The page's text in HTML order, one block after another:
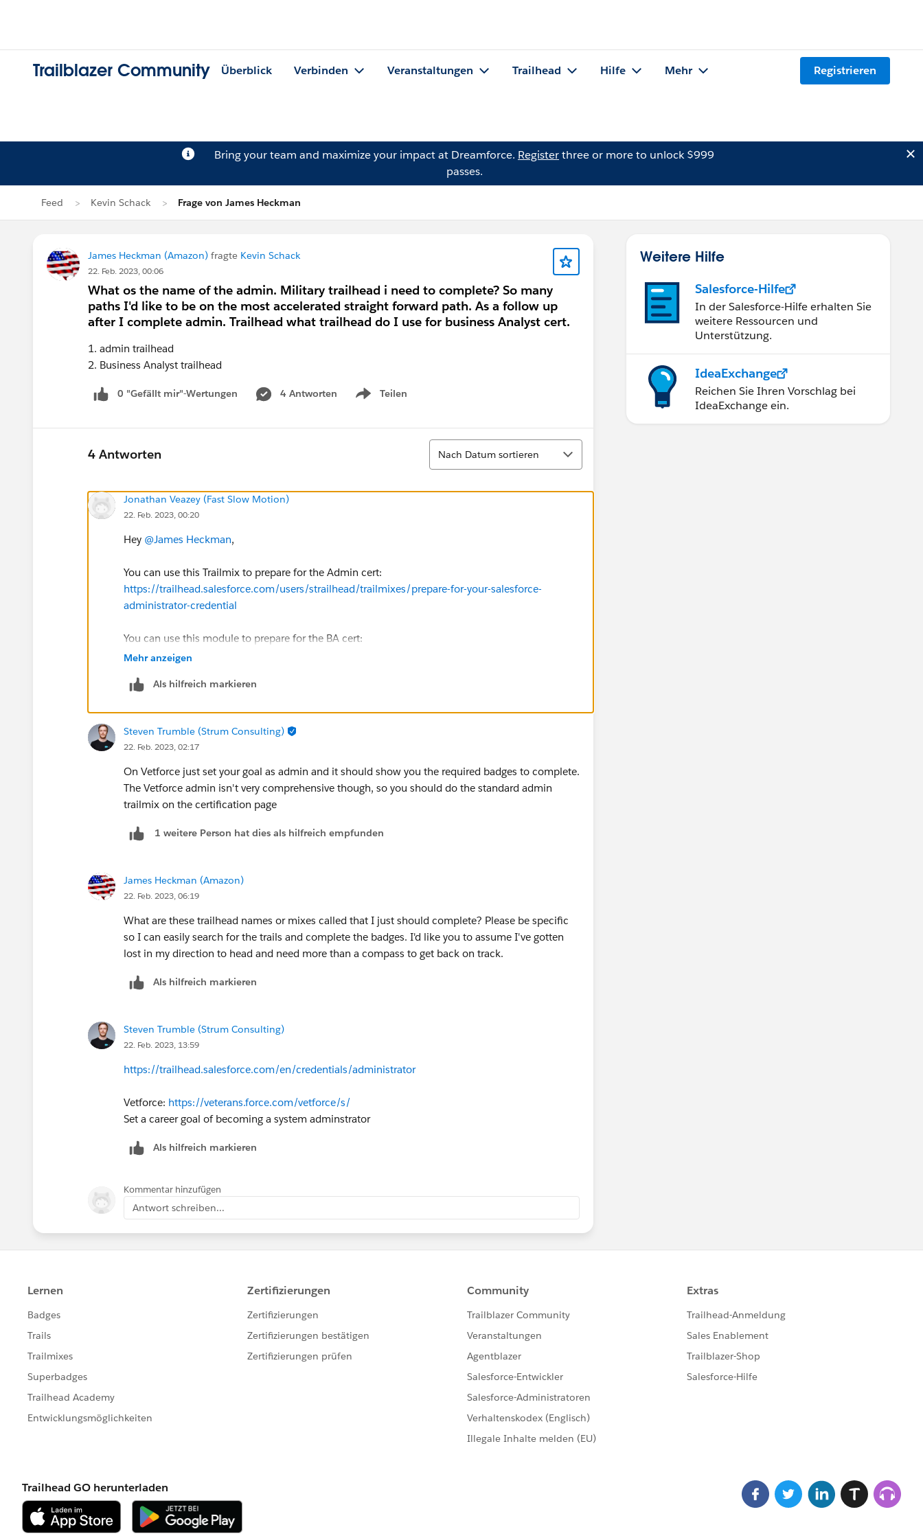
Trailblazer Community Überblick Verbinden Veranstaltungen Trailhead Hilfe Mehr Registrieren
Bring your team and maximize your impact at Dreamforce. Registerthree or more to unlock $999
passes.
Feed Kevin Schack Frage von James Heckman
James Heckman (Amazon) fragte Kevin Schack
22. Feb. 2023, 00:06
What os the name of the admin. Military trailhead i need to complete? So many
paths I'd like to be on the most accelerated straight forward path. As a follow up
after I complete admin. Trailhead what trailhead do I use for business Analyst cert.
1. admin trailhead
2. Business Analyst trailhead
0 "Gefällt mir"-Wertungen 4 Antworten Teilen
Show menu
4 Antworten
Sortieren
Nach Datum sortieren
Jonathan Veazey (Fast Slow Motion)
22. Feb. 2023, 00:20
Hey @James Heckman,
You can use this Trailmix to prepare for the Admin cert:
https://trailhead.salesforce.com/users/strailhead/trailmixes/prepare-for-your-salesforce-
administrator-credential
You can use this module to prepare for the BA cert:
https://trailhead.salesforce.com/content/learn/modules/salesforce-business-analyst-
1) How to pass BA:https://automationchampion.com/2022/07/13/how-to-pass-salesforce-
business-analyst-certification-exam-2/
2) Focus on Force for Study Guide and Practices Exams for the Admin cert:
https://focusonforce.com/administrator-certification-study-guide/
I'd highly recommend Focus on Force.
Mehr anzeigen
Als hilfreich markieren
Steven Trumble (Strum Consulting)
22. Feb. 2023, 02:17
On Vetforce just set your goal as admin and it should show you the required badges to complete.
The Vetforce admin isn't very comprehensive though, so you should do the standard admin
trailmix on the certification page
1 weitere Person hat dies als hilfreich empfunden
James Heckman (Amazon)
22. Feb. 2023, 06:19
What are these trailhead names or mixes called that I just should complete? Please be specific
so I can easily search for the trails and complete the badges. I'd like you to assume I've gotten
lost in my direction to head and need more than a compass to get back on track.
Als hilfreich markieren
Steven Trumble (Strum Consulting)
22. Feb. 2023, 13:59
https://trailhead.salesforce.com/en/credentials/administrator
Vetforce: https://veterans.force.com/vetforce/s/
Set a career goal of becoming a system adminstrator
Als hilfreich markieren
Kommentar hinzufügen
Antwort schreiben...
Weitere Hilfe
Salesforce-Hilfe
In der Salesforce-Hilfe erhalten Sie
weitere Ressourcen und
Unterstützung.
IdeaExchange
Reichen Sie Ihren Vorschlag bei
IdeaExchange ein.